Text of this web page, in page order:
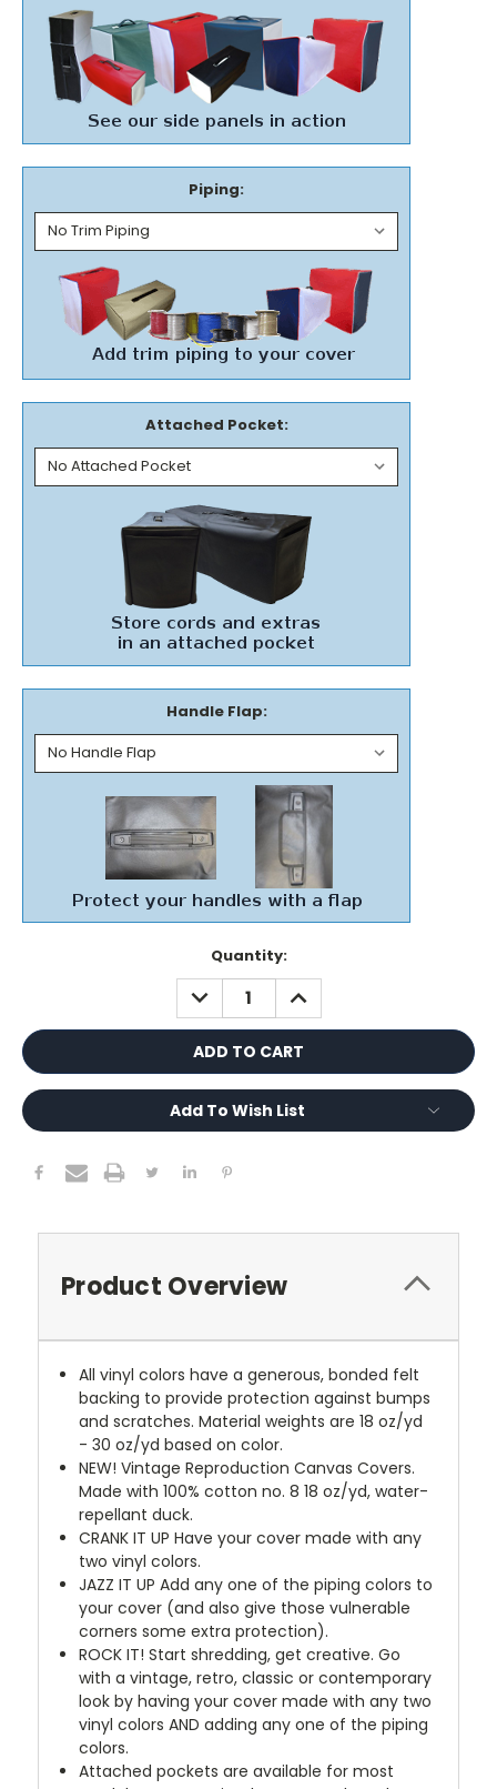
Piping:
Attached Pocket:
Handle Flap:
Quantity:
DECREASE
QUANTITY:
INCREASE
QUANTITY:
Add To Wish List
Product Overview
All vinyl colors have a generous, bonded felt
backing to provide protection against bumps
and scratches. Material weights are 18 oz/yd
- 30 oz/yd based on color.
NEW! Vintage Reproduction Canvas Covers.
Made with 100% cotton no. 8 18 oz/yd, water-
repellant duck.
CRANK IT UP Have your cover made with any
two vinyl colors.
JAZZ IT UP Add any one of the piping colors to
your cover (and also give those vulnerable
corners some extra protection).
ROCK IT! Start shredding, get creative. Go
with a vintage, retro, classic or contemporary
look by having your cover made with any two
vinyl colors AND adding any one of the piping
colors.
Attached pockets are available for most